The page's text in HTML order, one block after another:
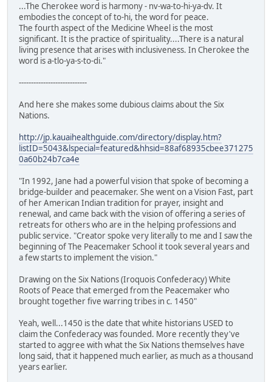
...The Cherokee word is harmony - nv-wa-to-hi-ya-dv. It
embodies the concept of to-hi, the word for peace.
The fourth aspect of the Medicine Wheel is the most
significant. It is the practice of spirituality....There is a natural
living presence that arises with inclusiveness. In Cherokee the
word is a-tlo-ya-s-to-di."
----------------------------
And here she makes some dubious claims about the Six
Nations.
http://jp.kauaihealthguide.com/directory/display.htm?
listID=5043&lspecial=featured&hhsid=88af68935cbee371275
0a60b24b7ca4e
"In 1992, Jane had a powerful vision that spoke of becoming a
bridge-builder and peacemaker. She went on a Vision Fast, part
of her American Indian tradition for prayer, insight and
renewal, and came back with the vision of offering a series of
retreats for others who are in the helping professions and
public service. "Creator spoke very literally to me and I saw the
beginning of The Peacemaker School it took several years and
a few starts to implement the vision."
Drawing on the Six Nations (Iroquois Confederacy) White
Roots of Peace that emerged from the Peacemaker who
brought together five warring tribes in c. 1450"
Yeah, well...1450 is the date that white historians USED to
claim the Confederacy was founded. More recently they've
started to aggree with what the Six Nations themselves have
long said, that it happened much earlier, as much as a thousand
years earlier.